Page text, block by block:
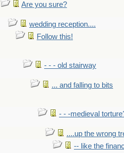
Are you sure?
wedding reception....
Follow this!
- - - old stairway
... and falling to bits
- - -medieval
....up the wrong
-- like the